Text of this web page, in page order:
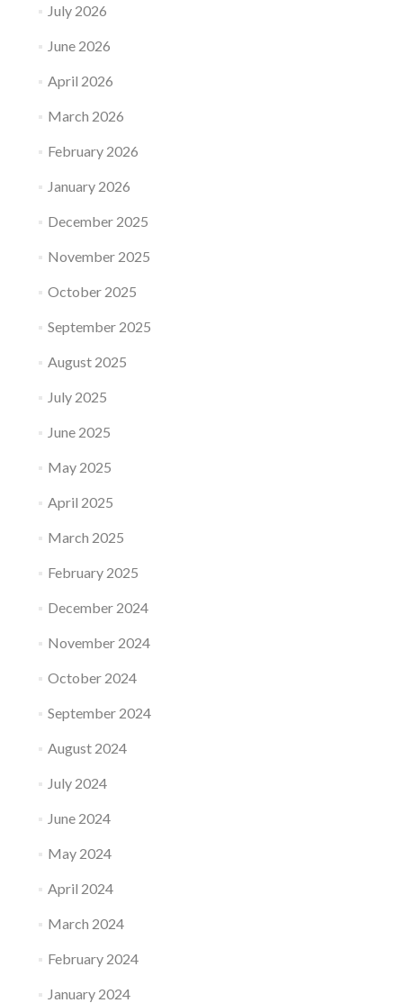
July 2026
June 2026
April 2026
March 2026
February 2026
January 2026
December 2025
November 2025
October 2025
September 2025
August 2025
July 2025
June 2025
May 2025
April 2025
March 2025
February 2025
December 2024
November 2024
October 2024
September 2024
August 2024
July 2024
June 2024
May 2024
April 2024
March 2024
February 2024
January 2024